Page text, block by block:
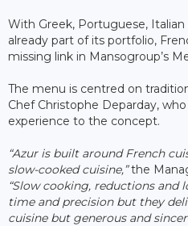
With Greek, Portuguese, Italian
already part of its portfolio,
missing link in Mansogroup’s
The menu is centred on
Chef Christophe Deparday,
experience to the concept.
“Azur is built around French
slow-cooked cuisine,”the
“Slow cooking, reductions and
time and precision but they
cuisine but generous and